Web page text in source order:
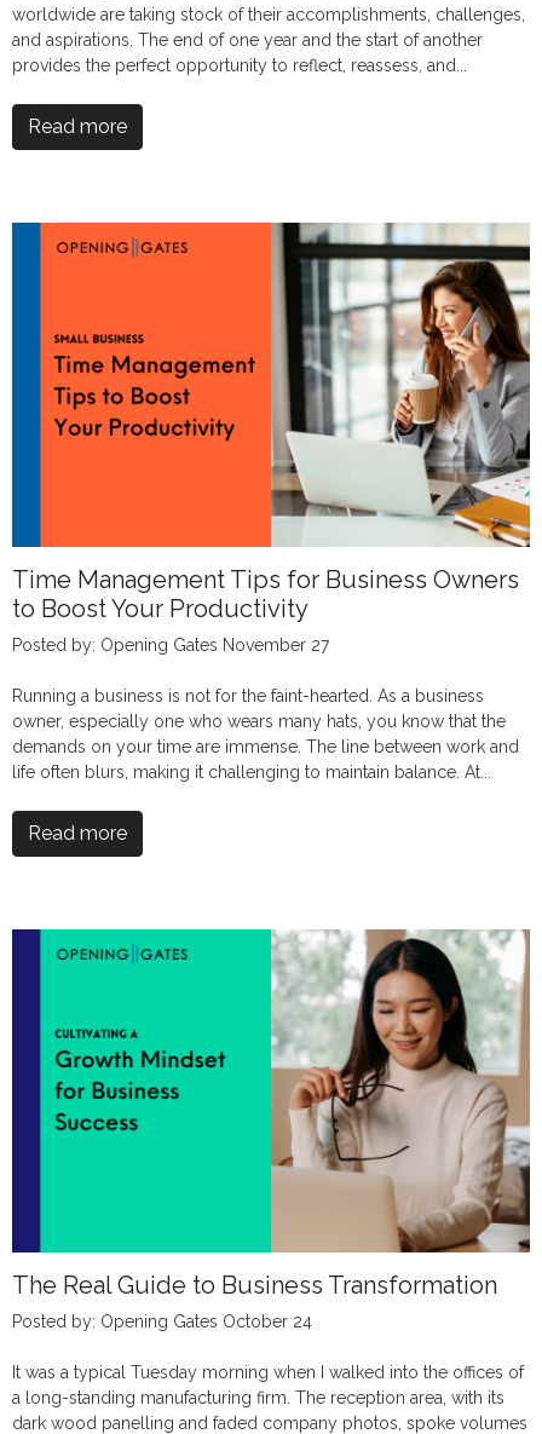
worldwide are taking stock of their accomplishments, challenges,
and aspirations. The end of one year and the start of another
provides the perfect opportunity to reflect, reassess, and...
Read more
Time Management Tips for Business Owners
to Boost Your Productivity
Posted by: Opening Gates November 27
Running a business is not for the faint-hearted. As a business
owner, especially one who wears many hats, you know that the
demands on your time are immense. The line between work and
life often blurs, making it challenging to maintain balance. At...
Read more
The Real Guide to Business Transformation
Posted by: Opening Gates October 24
It was a typical Tuesday morning when I walked into the offices of
a long-standing manufacturing firm. The reception area, with its
dark wood panelling and faded company photos, spoke volumes